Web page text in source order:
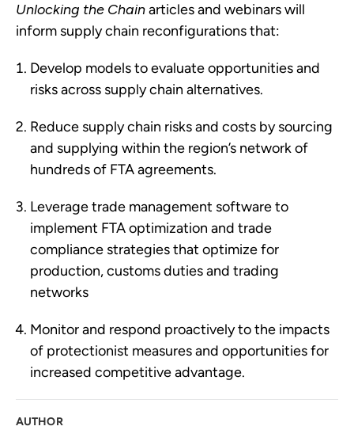
Unlocking the Chain articles and webinars will
inform supply chain reconfigurations that:
Develop models to evaluate opportunities and
risks across supply chain alternatives.
Reduce supply chain risks and costs by sourcing
and supplying within the region’s network of
hundreds of FTA agreements.
Leverage trade management software to
implement FTA optimization and trade
compliance strategies that optimize for
production, customs duties and trading
networks
Monitor and respond proactively to the impacts
of protectionist measures and opportunities for
increased competitive advantage.
AUTHOR